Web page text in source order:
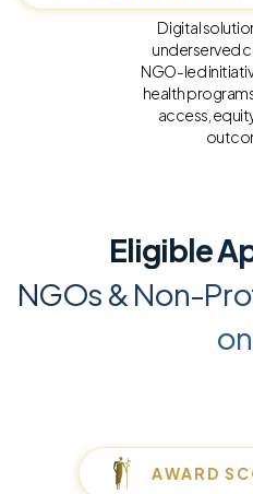
Digital
underserved
NGO-led
health
access,
Eligible
NGOs & Non-
AWARD